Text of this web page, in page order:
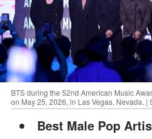
BTS during the 52nd American Music
on May 25, 2026, in Las Vegas, Nevada. |
Best Male Pop